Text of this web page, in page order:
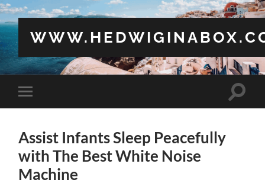
Toggle
mobile
Toggle
Assist Infants Sleep Peacefully
with The Best White Noise
Machine